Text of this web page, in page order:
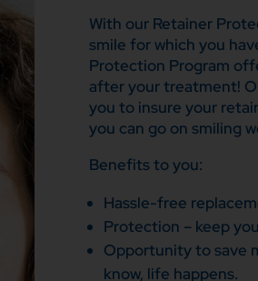
With our Retainer
smile for which you
Protection Program
after your treatment!
you to insure your
you can go on smiling
Benefits to you:
Hassle-free
Protection – keep
Opportunity to save
know, life happens.